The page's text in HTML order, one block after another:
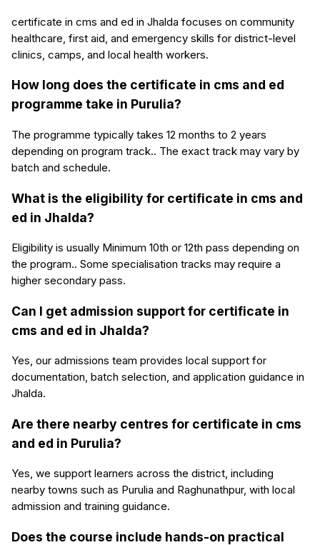
certificate in cms and ed in Jhalda focuses on community
healthcare, first aid, and emergency skills for district-level
clinics, camps, and local health workers.
How long does the certificate in cms and ed
programme take in Purulia?
The programme typically takes 12 months to 2 years
depending on program track.. The exact track may vary by
batch and schedule.
What is the eligibility for certificate in cms and
ed in Jhalda?
Eligibility is usually Minimum 10th or 12th pass depending on
the program.. Some specialisation tracks may require a
higher secondary pass.
Can I get admission support for certificate in
cms and ed in Jhalda?
Yes, our admissions team provides local support for
documentation, batch selection, and application guidance in
Jhalda.
Are there nearby centres for certificate in cms
and ed in Purulia?
Yes, we support learners across the district, including
nearby towns such as Purulia and Raghunathpur, with local
admission and training guidance.
Does the course include hands-on practical